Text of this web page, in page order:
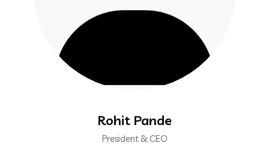
Rohit Pande
President & CEO